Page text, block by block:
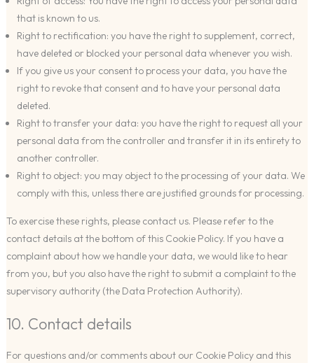
that is known to us.
Right to rectification: you have the right to supplement, correct,
have deleted or blocked your personal data whenever you wish.
If you give us your consent to process your data, you have the
right to revoke that consent and to have your personal data
deleted.
Right to transfer your data: you have the right to request all your
personal data from the controller and transfer it in its entirety to
another controller.
Right to object: you may object to the processing of your data. We
comply with this, unless there are justified grounds for processing.
To exercise these rights, please contact us. Please refer to the
contact details at the bottom of this Cookie Policy. If you have a
complaint about how we handle your data, we would like to hear
from you, but you also have the right to submit a complaint to the
supervisory authority (the Data Protection Authority).
10. Contact details
For questions and/or comments about our Cookie Policy and this